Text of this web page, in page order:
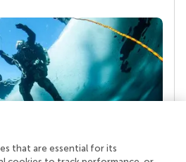
real superpower
that are essential for its